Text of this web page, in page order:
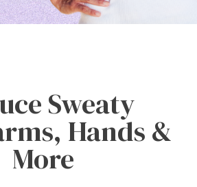
Sweaty
Hands &
More